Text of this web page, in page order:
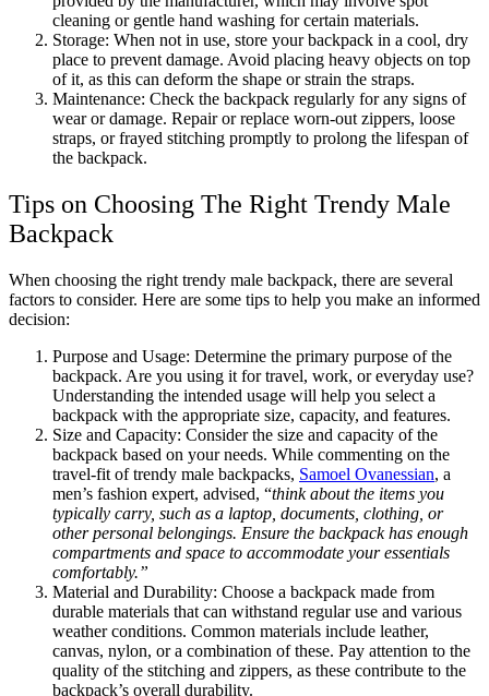
cleaning or gentle hand washing for certain materials.
Storage: When not in use, store your backpack in a cool, dry
place to prevent damage. Avoid placing heavy objects on top
of it, as this can deform the shape or strain the straps.
Maintenance: Check the backpack regularly for any signs of
wear or damage. Repair or replace worn-out zippers, loose
straps, or frayed stitching promptly to prolong the lifespan of
the backpack.
Tips on Choosing The Right Trendy Male
Backpack
When choosing the right trendy male backpack, there are several
factors to consider. Here are some tips to help you make an informed
decision:
Purpose and Usage: Determine the primary purpose of the
backpack. Are you using it for travel, work, or everyday use?
Understanding the intended usage will help you select a
backpack with the appropriate size, capacity, and features.
Size and Capacity: Consider the size and capacity of the
backpack based on your needs. While commenting on the
travel-fit of trendy male backpacks, Samoel Ovanessian, a
men’s fashion expert, advised, “think about the items you
typically carry, such as a laptop, documents, clothing, or
other personal belongings. Ensure the backpack has enough
compartments and space to accommodate your essentials
comfortably.”
Material and Durability: Choose a backpack made from
durable materials that can withstand regular use and various
weather conditions. Common materials include leather,
canvas, nylon, or a combination of these. Pay attention to the
quality of the stitching and zippers, as these contribute to the
backpack’s overall durability.